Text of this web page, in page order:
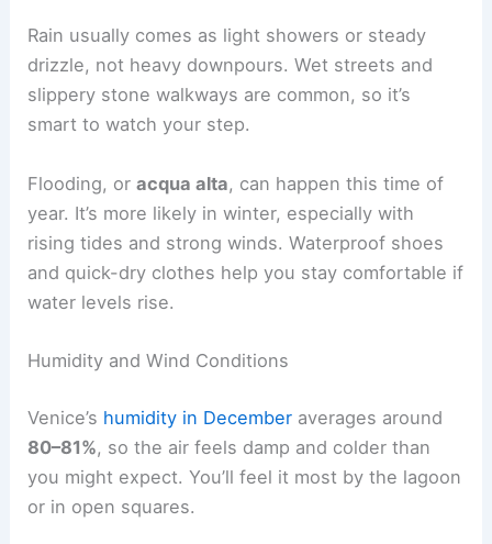
Rain usually comes as light showers or steady
drizzle, not heavy downpours. Wet streets and
slippery stone walkways are common, so it’s
smart to watch your step.
Flooding, oracqua alta, can happen this time of
year. It’s more likely in winter, especially with
rising tides and strong winds. Waterproof shoes
and quick-dry clothes help you stay comfortable if
water levels rise.
Humidity and Wind Conditions
Venice’s humidity in December averages around
80–81%, so the air feels damp and colder than
you might expect. You’ll feel it most by the lagoon
or in open squares.